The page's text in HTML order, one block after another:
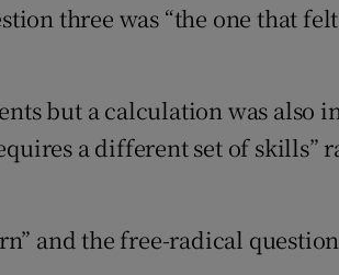
three was “the one that
but a calculation was also
a different set of skills”
and the free-radical question